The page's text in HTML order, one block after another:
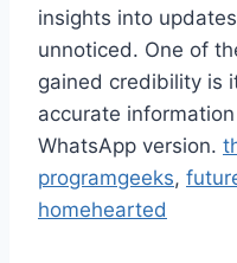
insights into
unnoticed. One of
gained credibility is
accurate
WhatsApp version.
programgeeks,
homehearted